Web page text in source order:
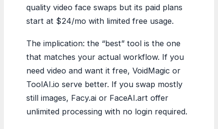
quality video face swaps but its paid plans
start at $24/mo with limited free usage.
The implication: the “best” tool is the one
that matches your actual workflow. If you
need video and want it free, VoidMagic or
ToolAI.io serve better. If you swap mostly
still images, Facy.ai or FaceAI.art offer
unlimited processing with no login required.